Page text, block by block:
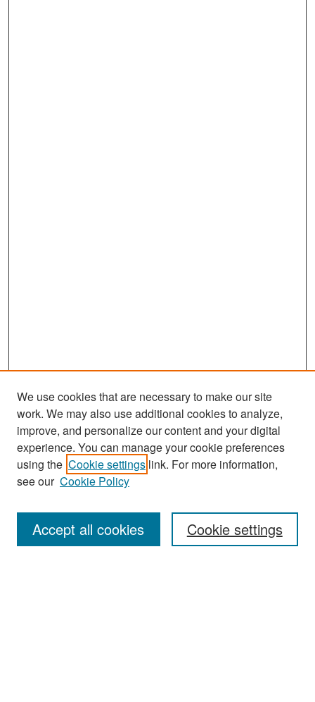
Search
Enter search terms:
We use cookies that are necessary to make our site
work. We may also use additional cookies to analyze,
improve, and personalize our content and your digital
experience. You can manage your cookie preferences
using the Cookie settings link. For more information,
see our Cookie Policy
Cookie settings
Accept all cookies